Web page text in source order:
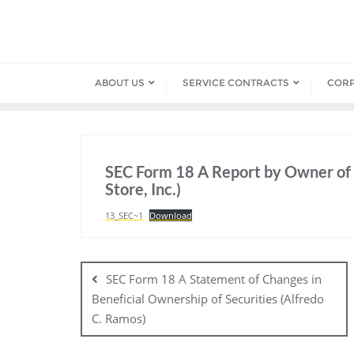
ABOUT US SERVICE CONTRACTS
SEC Form 18 A Report by Owner
Store, Inc.)
13_SEC~1 Download
Post
navigation
SEC Form 18 A Statement of Changes in
Beneficial Ownership of Securities (Alfredo
C. Ramos)